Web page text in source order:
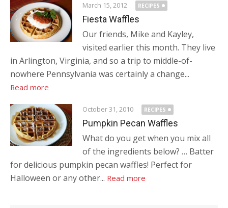
March 15, 2012 RECIPES
Fiesta Waffles
Our friends, Mike and Kayley,
visited earlier this month. They live
in Arlington, Virginia, and so a trip to middle-of-
nowhere Pennsylvania was certainly a change...
Read more
October 31, 2010 RECIPES
Pumpkin Pecan Waffles
What do you get when you mix all
of the ingredients below? … Batter
for delicious pumpkin pecan waffles! Perfect for
Halloween or any other... Read more